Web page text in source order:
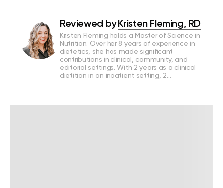
Reviewed by Kristen Fleming, RD
Kristen Fleming holds a Master of Science in
Nutrition. Over her 8 years of experience in
dietetics, she has made significant
contributions in clinical, community, and
editorial settings. With 2 years as a clinical
dietitian in an inpatient setting, 2…